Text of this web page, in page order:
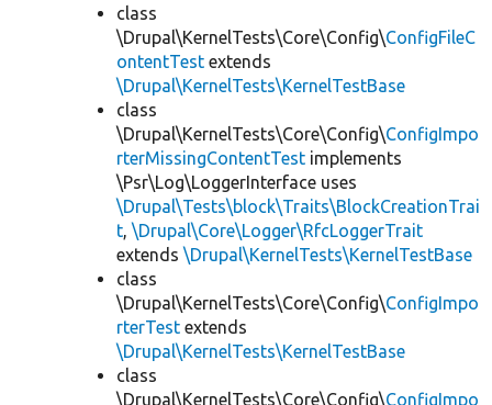
class
\Drupal\KernelTests\Core\Config\ConfigFileC
ontentTest extends
\Drupal\KernelTests\KernelTestBase
class
\Drupal\KernelTests\Core\Config\ConfigImpo
rterMissingContentTest implements
\Psr\Log\LoggerInterface uses
\Drupal\Tests\block\Traits\BlockCreationTrai
t, \Drupal\Core\Logger\RfcLoggerTrait
extends \Drupal\KernelTests\KernelTestBase
class
\Drupal\KernelTests\Core\Config\ConfigImpo
rterTest extends
\Drupal\KernelTests\KernelTestBase
class
\Drupal\KernelTests\Core\Config\ConfigImpo